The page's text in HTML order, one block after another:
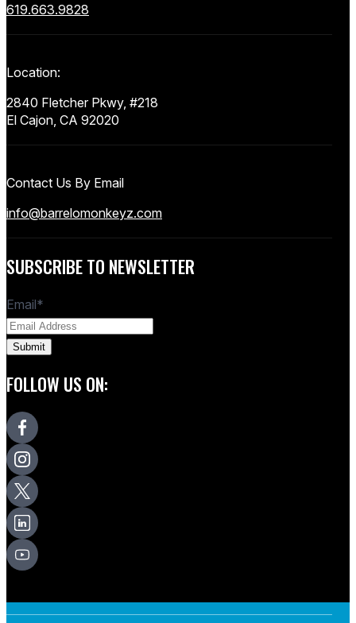
619.663.9828
Location:
2840 Fletcher Pkwy, #218
El Cajon, CA 92020
Contact Us By Email
info@barrelomonkeyz.com
SUBSCRIBE TO NEWSLETTER
Email*
FOLLOW US ON: